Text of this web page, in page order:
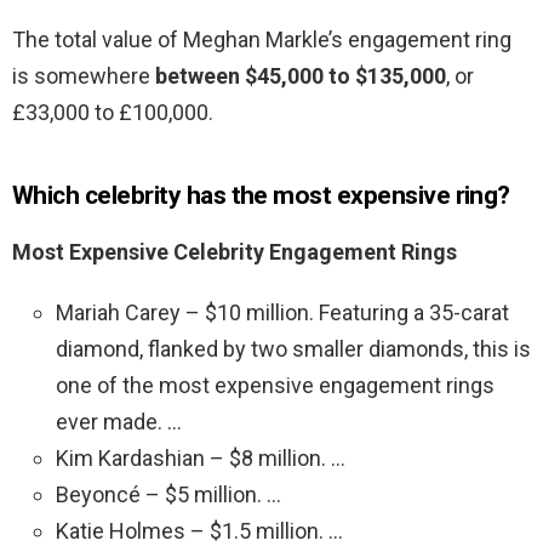
The total value of Meghan Markle’s engagement ring
is somewhere between $45,000 to $135,000, or
£33,000 to £100,000.
Which celebrity has the most expensive ring?
Most Expensive Celebrity Engagement Rings
Mariah Carey – $10 million. Featuring a 35-carat
diamond, flanked by two smaller diamonds, this is
one of the most expensive engagement rings
ever made. …
Kim Kardashian – $8 million. …
Beyoncé – $5 million. …
Katie Holmes – $1.5 million. …